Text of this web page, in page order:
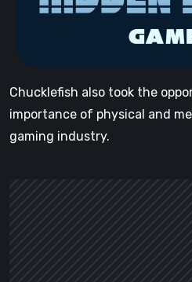
Chucklefish also took the
importance of physical and
gaming industry.